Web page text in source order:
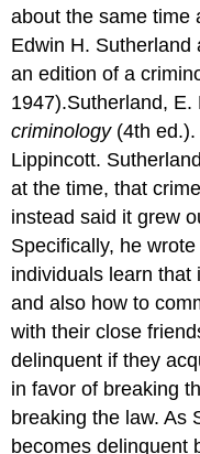
about the same time
Edwin H. Sutherland
an edition of a
1947).Sutherland,
criminology(4th ed.).
Lippincott.
at the time, that
instead said it grew
Specifically, he
individuals learn that
and also how to
with their close
delinquent if they
in favor of breaking
breaking the law. As
becomes delinquent